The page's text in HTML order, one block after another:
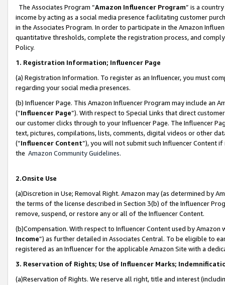
The Associates Program “Amazon Influencer Program” is a
income by acting as a social media presence facilitating customer
in the Associates Program. In order to participate in the Amazon
quantitative thresholds, complete the registration process, and
Policy.
1. Registration Information; Influencer Page
(a) Registration Information. To register as an Influencer, you must
regarding your social media presences.
(b) Influencer Page. This Amazon Influencer Program may include an
(“Influencer Page”). With respect to Special Links that direct
our customer clicks through to your Influencer Page. The Influencer
text, pictures, compilations, lists, comments, digital videos or other
(“Influencer Content”), you will not submit such Influencer Content
the Amazon Community Guidelines.
2.Onsite Use
(a)Discretion in Use; Removal Right. Amazon may (as determined by
the terms of the license described in Section 3(b) of the Influencer
remove, suspend, or restore any or all of the Influencer Content.
(b)Compensation. With respect to Influencer Content used by
Income”) as further detailed in Associates Central. To be eligible to
registered as an Influencer for the applicable Amazon Site with a
3. Reservation of Rights; Use of Influencer Marks;
(a)Reservation of Rights. We reserve all right, title and interest